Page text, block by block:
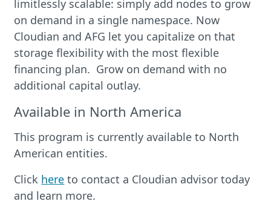
limitlessly scalable: simply add nodes to grow
on demand in a single namespace. Now
Cloudian and AFG let you capitalize on that
storage flexibility with the most flexible
financing plan. Grow on demand with no
additional capital outlay.
Available in North America
This program is currently available to North
American entities.
Click here to contact a Cloudian advisor today
and learn more.